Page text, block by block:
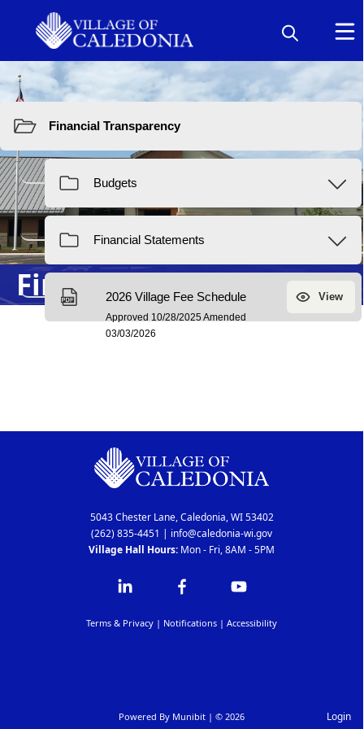
Financial Transparency
Resources
5043 Chester Lane, Caledonia, WI 53402
(262) 835-4451 | info@caledonia-wi.gov
Village Hall Hours: Mon - Fri, 8AM - 5PM
Powered By Munibit | © 2026
Terms & Privacy | Notifications | Accessibility
Login